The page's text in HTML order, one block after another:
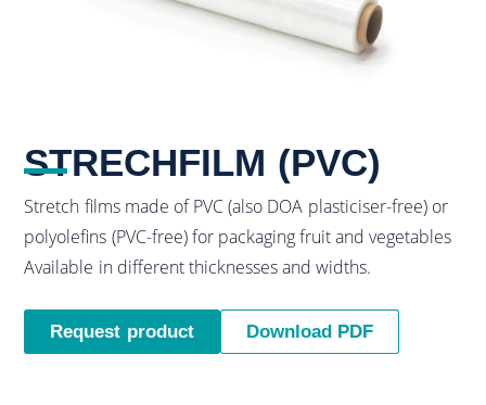
STRECHFILM (PVC)
Stretch films made of PVC (also DOA plasticiser-free) or
polyolefins (PVC-free) for packaging fruit and vegetables
Available in different thicknesses and widths.
Request product Download PDF